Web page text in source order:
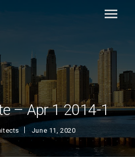
– Apr 1 2014-1
June 11, 2020